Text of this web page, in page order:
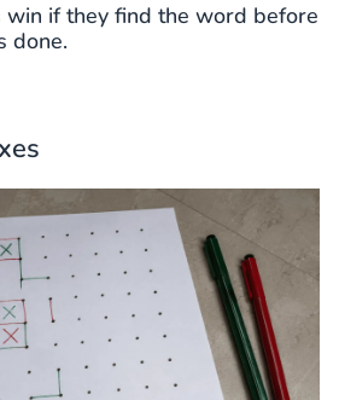
win if they find the word before
done.